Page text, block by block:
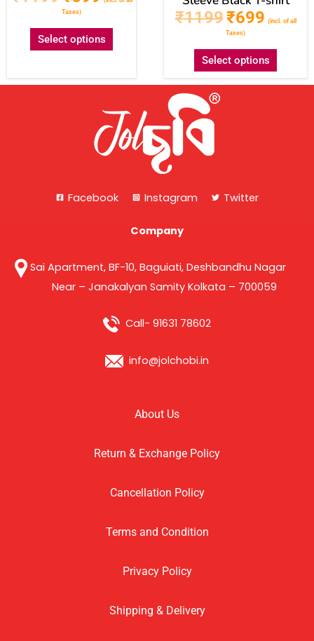
Taxes)
Select options
₹1199₹699 (incl. of all
Taxes)
Select options
Facebook Instagram Twitter
Company
Sai Apartment, BF-10, Baguiati, Deshbandhu Nagar
Near – Janakalyan Samity Kolkata – 700059
Call- 91631 78602
info@jolchobi.in
About Us
Return & Exchange Policy
Cancellation Policy
Terms and Condition
Privacy Policy
Shipping & Delivery